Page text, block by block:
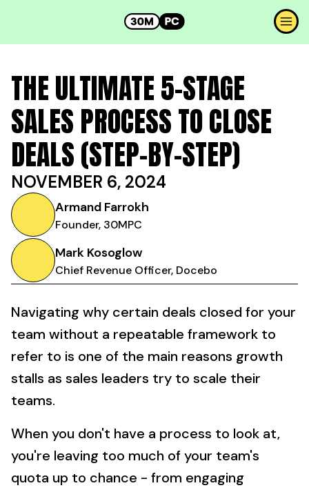
THE ULTIMATE 5-STAGE
SALES PROCESS TO CLOSE
DEALS (STEP-BY-STEP)
NOVEMBER 6, 2024
Armand Farrokh
Founder, 30MPC
Mark Kosoglow
Chief Revenue Officer, Docebo
Navigating why certain deals closed for your
team without a repeatable framework to
refer to is one of the main reasons growth
stalls as sales leaders try to scale their
teams.
When you don't have a process to look at,
you're leaving too much of your team's
quota up to chance - from engaging